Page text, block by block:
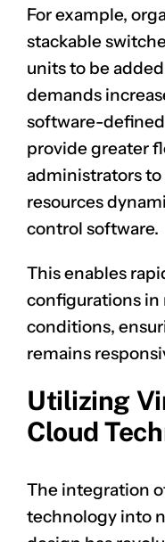
For example,
stackable
units to be
demands
software-
provide greater
administrators
resources
control software.
This enables
configurations in
conditions,
remains
Utilizing
Cloud
The integration
technology into